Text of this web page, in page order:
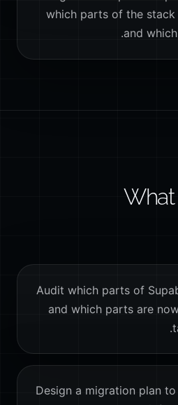
which parts of the
and
Audit which parts of
and which parts are
Design a migration plan